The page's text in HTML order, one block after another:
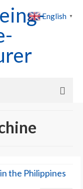
English ▼